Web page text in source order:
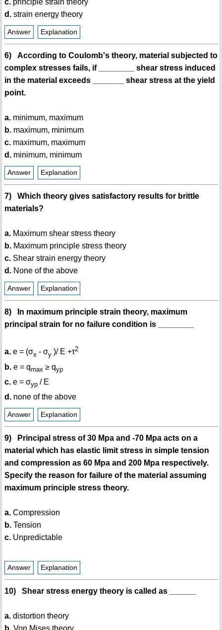
c.principle strain theory
d.strain energy theory
Answer Explanation
6) According to Coulomb's theory, material subjected to
complex stresses fails, if ________ shear stress induced
in the material exceeds _______ shear stress at the yield
point.
a.minimum, maximum
b.maximum, minimum
c.maximum, maximum
d.minimum, minimum
Answer Explanation
7) Which theory gives satisfactory results for brittle
materials?
a.Maximum shear stress theory
b.Maximum principle stress theory
c.Shear strain energy theory
d.None of the above
Answer Explanation
8) In maximum principle strain theory, maximum
principal strain for no failure condition is ________
a.e = (σx - σy)/ E +τ2
b.e = qmax ≥ qyp
c.e = σyp/ E
d.none of the above
Answer Explanation
9) Principal stress of 30 Mpa and -70 Mpa acts on a
material which has elastic limit stress in simple tension
and compression as 60 Mpa and 200 Mpa respectively.
Specify the reason for failure of the material assuming
maximum principle stress theory.
a.Compression
b.Tension
c.Unpredictable
Answer Explanation
10) Shear stress energy theory is called as ______
a.distortion theory